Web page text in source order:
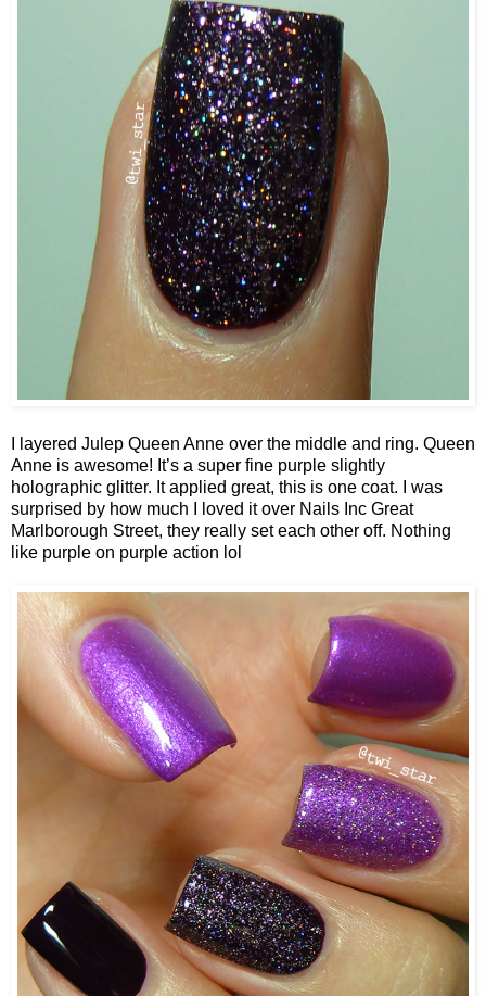
I layered Julep Queen Anne over the middle and ring. Queen
Anne is awesome! It’s a super fine purple slightly
holographic glitter. It applied great, this is one coat. I was
surprised by how much I loved it over Nails Inc Great
Marlborough Street, they really set each other off. Nothing
like purple on purple action lol